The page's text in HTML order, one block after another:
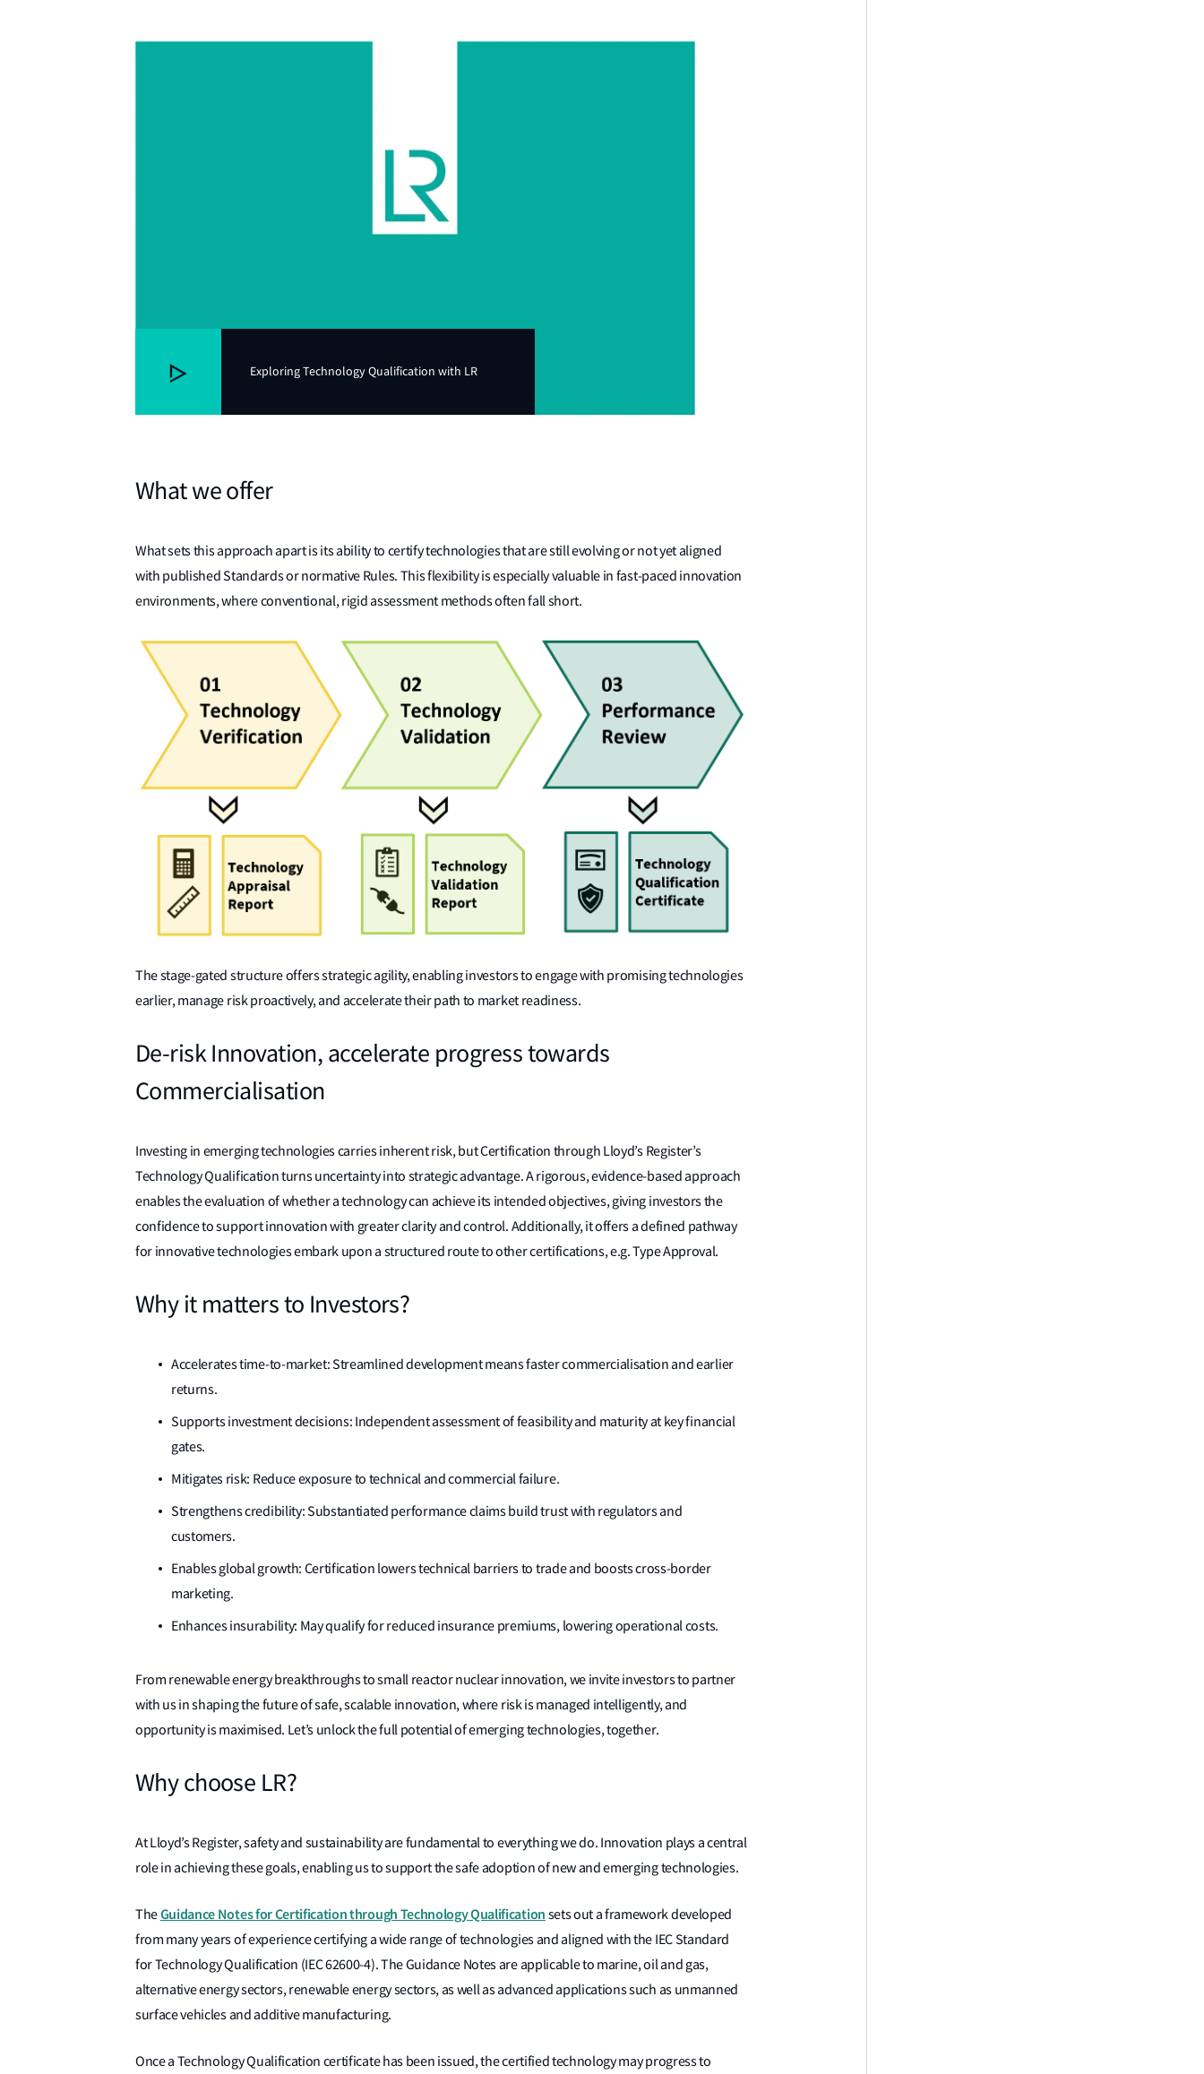
Exploring Technology Qualification with LR
What we offer
What sets this approach apart is its ability to certify technologies that are still evolving or not yet aligned
with published Standards or normative Rules. This flexibility is especially valuable in fast-paced innovation
environments, where conventional, rigid assessment methods often fall short.
The stage-gated structure offers strategic agility, enabling investors to engage with promising technologies
earlier, manage risk proactively, and accelerate their path to market readiness.
De-risk Innovation, accelerate progress towards
Commercialisation
Investing in emerging technologies carries inherent risk, but Certification through Lloyd’s Register’s
Technology Qualification turns uncertainty into strategic advantage. A rigorous, evidence-based approach
enables the evaluation of whether a technology can achieve its intended objectives, giving investors the
confidence to support innovation with greater clarity and control. Additionally, it offers a defined pathway
for innovative technologies embark upon a structured route to other certifications, e.g. Type Approval.
Why it matters to Investors?
Accelerates time-to-market: Streamlined development means faster commercialisation and earlier
returns.
Supports investment decisions: Independent assessment of feasibility and maturity at key financial
gates.
Mitigates risk: Reduce exposure to technical and commercial failure.
Strengthens credibility: Substantiated performance claims build trust with regulators and
customers.
Enables global growth: Certification lowers technical barriers to trade and boosts cross-border
marketing.
Enhances insurability: May qualify for reduced insurance premiums, lowering operational costs.
From renewable energy breakthroughs to small reactor nuclear innovation, we invite investors to partner
with us in shaping the future of safe, scalable innovation, where risk is managed intelligently, and
opportunity is maximised. Let’s unlock the full potential of emerging technologies, together.
Why choose LR?
At Lloyd’s Register, safety and sustainability are fundamental to everything we do. Innovation plays a central
role in achieving these goals, enabling us to support the safe adoption of new and emerging technologies.
TheGuidance Notes for Certification through Technology Qualification sets out a framework developed
from many years of experience certifying a wide range of technologies and aligned with the IEC Standard
for Technology Qualification (IEC 62600-4). The Guidance Notes are applicable to marine, oil and gas,
alternative energy sectors, renewable energy sectors, as well as advanced applications such as unmanned
surface vehicles and additive manufacturing.
Once a Technology Qualification certificate has been issued, the certified technology may progress to